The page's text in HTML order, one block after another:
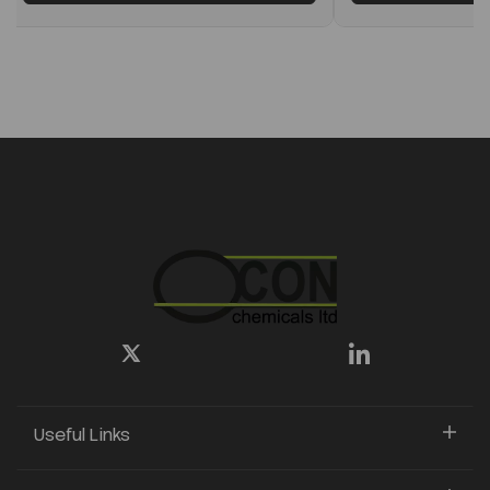
Useful Links